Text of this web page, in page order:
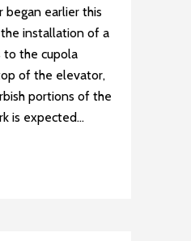
began earlier this
installation of a
to the cupola
of the elevator,
portions of the
is expected...